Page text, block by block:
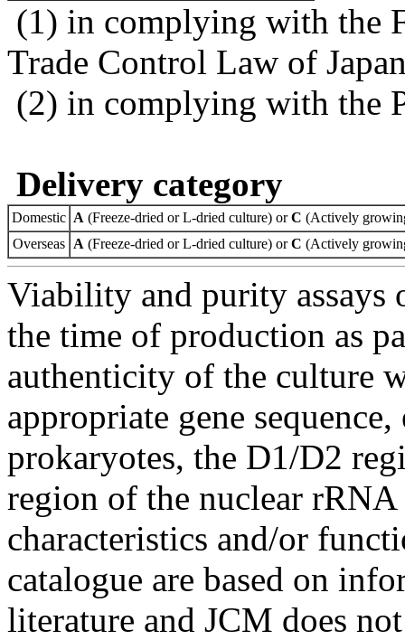
(1) in complying with the
Trade Control Law of
(2) in complying with the
Delivery category
Domestic A (Freeze-dried or L-dried culture) orC (Actively
Overseas A (Freeze-dried or L-dried culture) orC (Actively
Viability and purity assays
the time of production as
authenticity of the culture
appropriate gene
prokaryotes, the D1/D2
region of the nuclear
characteristics and/or
catalogue are based on
literature and JCM does